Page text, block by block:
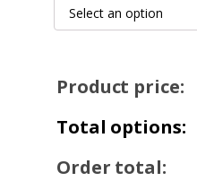
Product price:
Total options:
Order total: